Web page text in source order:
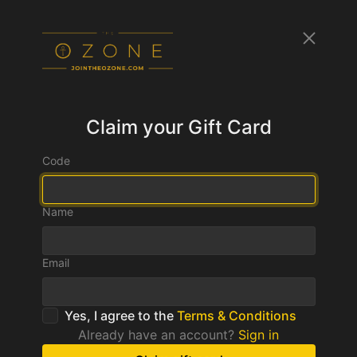
Claim your Gift Card
Code
Name
Email
Yes, I agree to the Terms & Conditions
Already have an account? Sign in